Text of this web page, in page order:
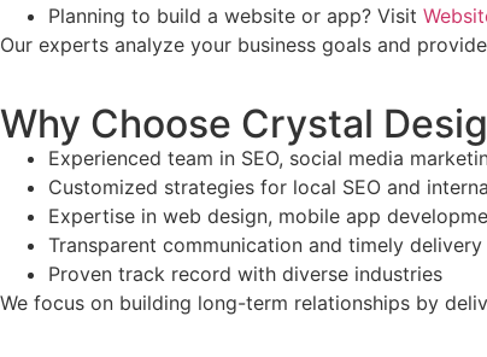
Planning to build a website or app? Visit
Our experts analyze your business goals and
Why Choose Crystal
Experienced team in SEO, social media
Customized strategies for local SEO and
Expertise in web design, mobile app
Transparent communication and timely delivery
Proven track record with diverse industries
We focus on building long-term relationships by